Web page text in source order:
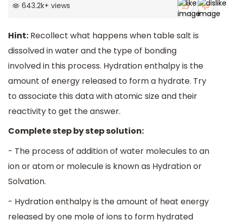
643.2k+ views
Hint: Recollect what happens when table salt is
dissolved in water and the type of bonding
involved in this process. Hydration enthalpy is the
amount of energy released to form a hydrate. Try
to associate this data with atomic size and their
reactivity to get the answer.
Complete step by step solution:
- The process of addition of water molecules to an
ion or atom or molecule is known as Hydration or
Solvation.
- Hydration enthalpy is the amount of heat energy
released by one mole of ions to form hydrated